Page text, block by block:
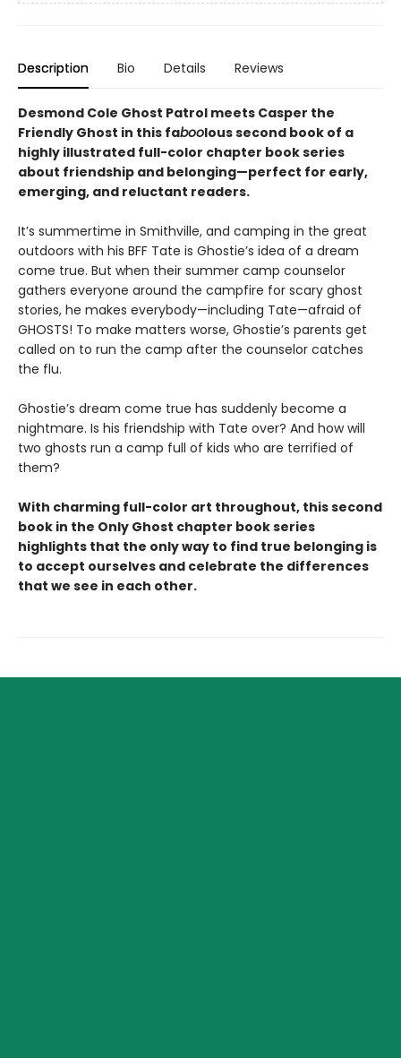
Description Bio Details Reviews
Desmond Cole Ghost Patrol meets Casper the
Friendly Ghost in this faboolous second book of a
highly illustrated full-color chapter book series
about friendship and belonging—perfect for early,
emerging, and reluctant readers.
It’s summertime in Smithville, and camping in the great
outdoors with his BFF Tate is Ghostie’s idea of a dream
come true. But when their summer camp counselor
gathers everyone around the campfire for scary ghost
stories, he makes everybody—including Tate—afraid of
GHOSTS! To make matters worse, Ghostie’s parents get
called on to run the camp after the counselor catches
the flu.
Ghostie’s dream come true has suddenly become a
nightmare. Is his friendship with Tate over? And how will
two ghosts run a camp full of kids who are terrified of
them?
With charming full-color art throughout, this second
book in the Only Ghost chapter book series
highlights that the only way to find true belonging is
to accept ourselves and celebrate the differences
that we see in each other.